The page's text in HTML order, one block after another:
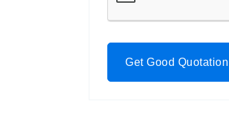
Get Good Quotation